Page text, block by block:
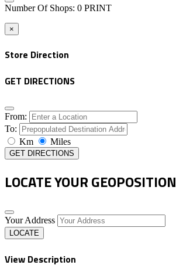
Number Of Shops: 0 PRINT
×
Store Direction
GET DIRECTIONS
From:
To:
Km
Miles
GET DIRECTIONS
LOCATE YOUR GEOPOSITION
Your Address
LOCATE
View Description